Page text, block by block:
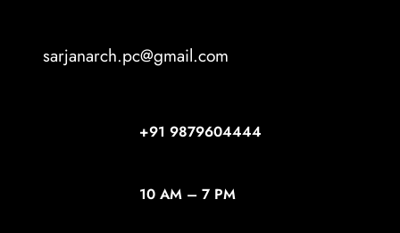
sarjanarch.pc@gmail.com
+91 9879604444
10 AM – 7 PM